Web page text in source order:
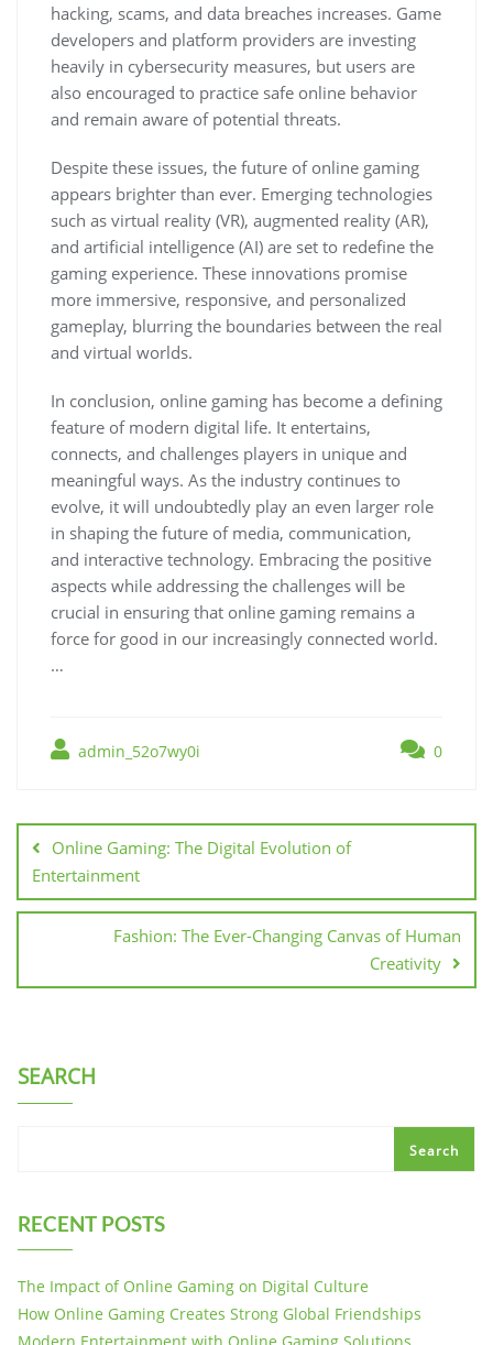
hacking, scams, and data breaches increases. Game
developers and platform providers are investing
heavily in cybersecurity measures, but users are
also encouraged to practice safe online behavior
and remain aware of potential threats.
Despite these issues, the future of online gaming
appears brighter than ever. Emerging technologies
such as virtual reality (VR), augmented reality (AR),
and artificial intelligence (AI) are set to redefine the
gaming experience. These innovations promise
more immersive, responsive, and personalized
gameplay, blurring the boundaries between the real
and virtual worlds.
In conclusion, online gaming has become a defining
feature of modern digital life. It entertains,
connects, and challenges players in unique and
meaningful ways. As the industry continues to
evolve, it will undoubtedly play an even larger role
in shaping the future of media, communication,
and interactive technology. Embracing the positive
aspects while addressing the challenges will be
crucial in ensuring that online gaming remains a
force for good in our increasingly connected world.
…
admin_52o7wy0i 0
navigation
Online Gaming: The Digital Evolution of
Entertainment
Fashion: The Ever-Changing Canvas of Human
Creativity
SEARCH
Search
RECENT POSTS
The Impact of Online Gaming on Digital Culture
How Online Gaming Creates Strong Global Friendships